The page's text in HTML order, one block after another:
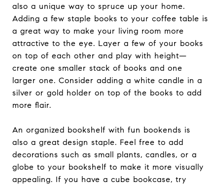
also a unique way to spruce up your home.
Adding a few staple books to your coffee table is
a great way to make your living room more
attractive to the eye. Layer a few of your books
on top of each other and play with height—
create one smaller stack of books and one
larger one. Consider adding a white candle in a
silver or gold holder on top of the books to add
more flair.
An organized bookshelf with fun bookends is
also a great design staple. Feel free to add
decorations such as small plants, candles, or a
globe to your bookshelf to make it more visually
appealing. If you have a cube bookcase, try